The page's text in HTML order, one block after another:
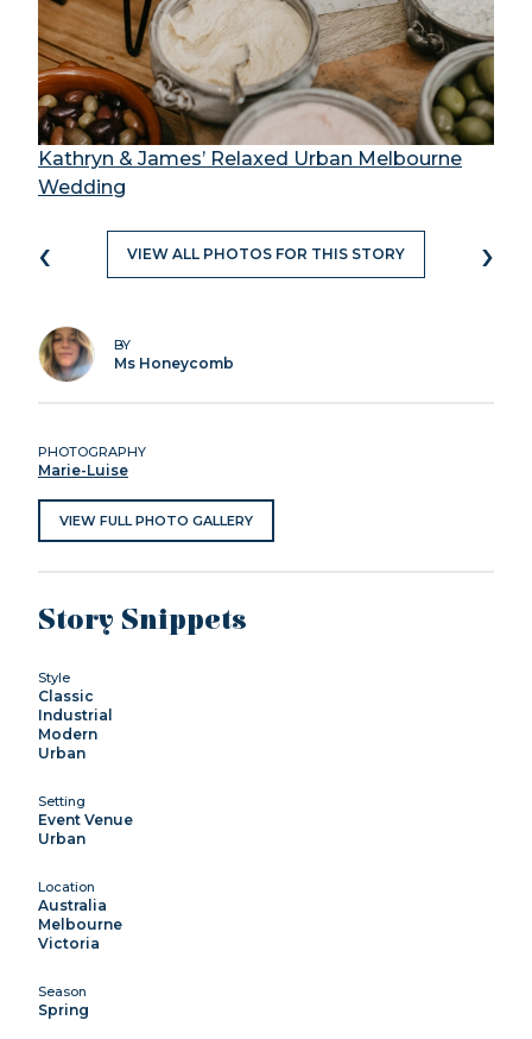
Kathryn & James’ Relaxed Urban Melbourne
Wedding
‹ VIEW ALL PHOTOS FOR THIS STORY ›
BY
Ms Honeycomb
PHOTOGRAPHY
Marie-Luise
VIEW FULL PHOTO GALLERY
Story Snippets
Style
Classic
Industrial
Modern
Urban
Setting
Event Venue
Urban
Location
Australia
Melbourne
Victoria
Season
Spring